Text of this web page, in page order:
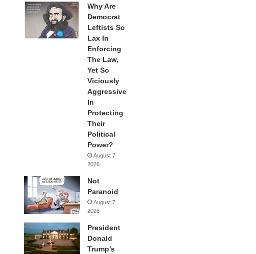
Why Are
Democrat
Leftists So
Lax In
Enforcing
The Law,
Yet So
Viciously
Aggressive
In
Protecting
Their
Political
Power?
August 7,
2026
Not
Paranoid
August 7,
2026
President
Donald
Trump’s